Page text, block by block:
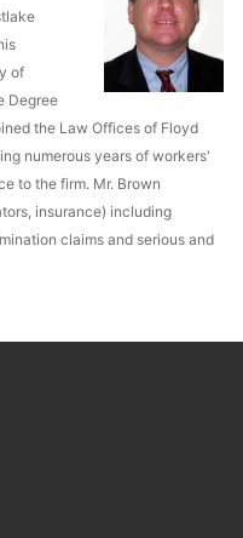
of
Degree
the Law Offices of Floyd
numerous years of workers'
to the firm. Mr. Brown
insurance) including
claims and serious and